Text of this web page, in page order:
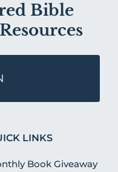
Bible
LINKS
Book Giveaway